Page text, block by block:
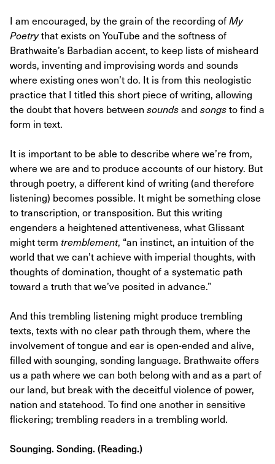
I am encouraged, by the grain of the recording ofMy
Poetrythat exists on YouTube and the softness of
Brathwaite’s Barbadian accent, to keep lists of misheard
words, inventing and improvising words and sounds
where existing ones won’t do. It is from this neologistic
practice that I titled this short piece of writing, allowing
the doubt that hovers between soundsand songsto find a
form in text.
It is important to be able to describe where we’re from,
where we are and to produce accounts of our history. But
through poetry, a different kind of writing (and therefore
listening) becomes possible. It might be something close
to transcription, or transposition. But this writing
engenders a heightened attentiveness, what Glissant
might term tremblement, “an instinct, an intuition of the
world that we can’t achieve with imperial thoughts, with
thoughts of domination, thought of a systematic path
toward a truth that we’ve posited in advance.”
And this trembling listening might produce trembling
texts, texts with no clear path through them, where the
involvement of tongue and ear is open-ended and alive,
filled with sounging, sonding language. Brathwaite offers
us a path where we can both belong with and as a part of
our land, but break with the deceitful violence of power,
nation and statehood. To find one another in sensitive
flickering; trembling readers in a trembling world.
Sounging. Sonding. (Reading.)